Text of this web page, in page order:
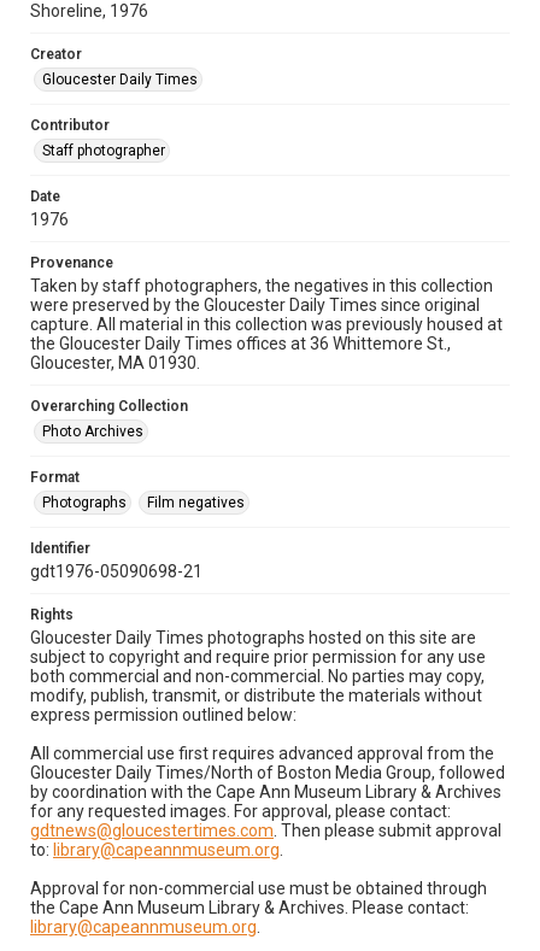
Shoreline, 1976
Creator
Gloucester Daily Times
Contributor
Staff photographer
Date
1976
Provenance
Taken by staff photographers, the negatives in this collection
were preserved by the Gloucester Daily Times since original
capture. All material in this collection was previously housed at
the Gloucester Daily Times offices at 36 Whittemore St.,
Gloucester, MA 01930.
Overarching Collection
Photo Archives
Format
Photographs
Film negatives
Identifier
gdt1976-05090698-21
Rights
Gloucester Daily Times photographs hosted on this site are
subject to copyright and require prior permission for any use
both commercial and non-commercial. No parties may copy,
modify, publish, transmit, or distribute the materials without
express permission outlined below:
All commercial use first requires advanced approval from the
Gloucester Daily Times/North of Boston Media Group, followed
by coordination with the Cape Ann Museum Library & Archives
for any requested images. For approval, please contact:
gdtnews@gloucestertimes.com . Then please submit approval
to: library@capeannmuseum.org
Approval for non-commercial use must be obtained through
the Cape Ann Museum Library & Archives. Please contact:
library@capeannmuseum.org